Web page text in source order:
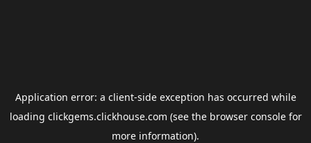
Application error: a client-side exception has occurred while
loading clickgems.clickhouse.com (see the browser consolefor
more information).